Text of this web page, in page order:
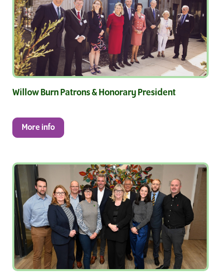
Willow Burn Patrons & Honorary President
More info